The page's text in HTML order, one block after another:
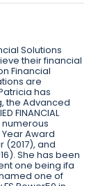
Solutions
their financial
Financial
are
has
the Advanced
FINANCIAL
numerous
Award
(2017), and
She has been
one being ifa
one of